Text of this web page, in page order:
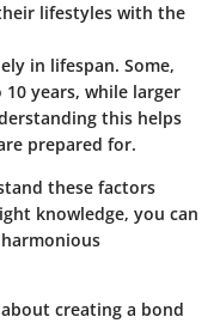
lifestyles with the
in lifespan. Some,
years, while larger
this helps
prepared for.
these factors
knowledge, you can
creating a bond